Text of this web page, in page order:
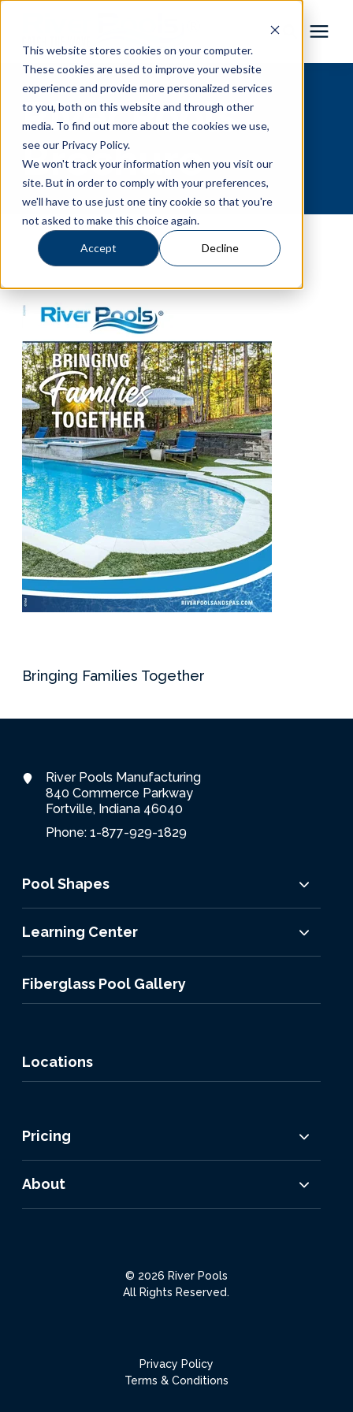
This website stores cookies on your computer.
These cookies are used to improve your website
experience and provide more personalized services
to you, both on this website and through other
media. To find out more about the cookies we use,
see our Privacy Policy.
We won't track your information when you visit our
site. But in order to comply with your preferences,
we'll have to use just one tiny cookie so that you're
not asked to make this choice again.
Accept Decline
Pool Shapes
Locations
Gallery
Learning Center
Pricing
About
Services Request
Become an Installer
Request Pricing
River Pools
Brochure
Bringing Families Together
River Pools Manufacturing
840 Commerce Parkway
Fortville, Indiana 46040
Phone: 1-877-929-1829
Pool Shapes
Learning Center
Fiberglass Pool Gallery
Locations
Pricing
About
© 2026 River Pools
All Rights Reserved.
Privacy Policy
Terms & Conditions